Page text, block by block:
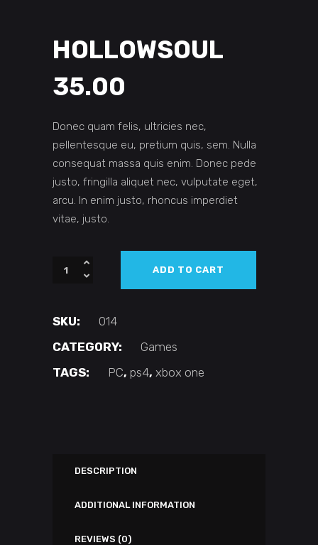
HOLLOWSOUL
35.00
Donec quam felis, ultricies nec,
pellentesque eu, pretium quis, sem. Nulla
consequat massa quis enim. Donec pede
justo, fringilla aliquet nec, vulputate eget,
arcu. In enim justo, rhoncus imperdiet
vitae, justo.
Hollowsoul
ADD TO CART
SKU:
014
CATEGORY:
Games
TAGS:
PC, ps4, xbox one
DESCRIPTION
ADDITIONAL INFORMATION
REVIEWS (0)